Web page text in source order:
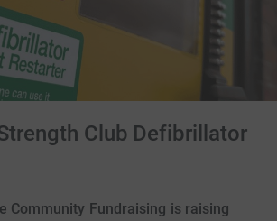
Club Defibrillator
Community Fundraising is raising